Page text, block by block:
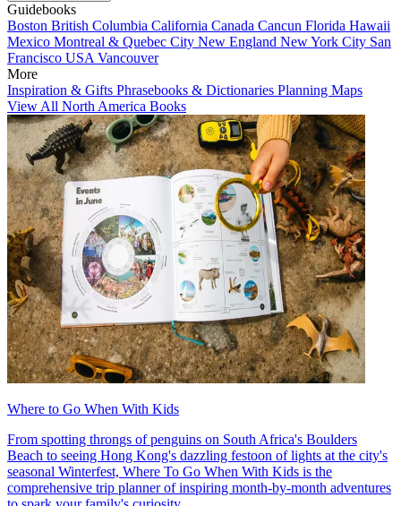
Guidebooks
Boston British Columbia California Canada Cancun Florida Hawaii
Mexico Montreal & Quebec City New England New York City San
Francisco USA Vancouver
More
Inspiration & Gifts Phrasebooks & Dictionaries Planning Maps
View All North America Books
Where to Go When With Kids
From spotting throngs of penguins on South Africa's Boulders
Beach to seeing Hong Kong's dazzling festoon of lights at the city's
seasonal Winterfest, Where To Go When With Kids is the
comprehensive trip planner of inspiring month-by-month adventures